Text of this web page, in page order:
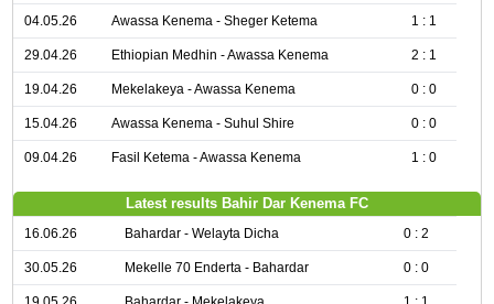
04.05.26 Awassa Kenema - Sheger Ketema 1 : 1
29.04.26 Ethiopian Medhin - Awassa Kenema 2 : 1
19.04.26 Mekelakeya - Awassa Kenema 0 : 0
15.04.26 Awassa Kenema - Suhul Shire 0 : 0
09.04.26 Fasil Ketema - Awassa Kenema 1 : 0
Latest results Bahir Dar Kenema FC
16.06.26 Bahardar - Welayta Dicha 0 : 2
30.05.26 Mekelle 70 Enderta - Bahardar 0 : 0